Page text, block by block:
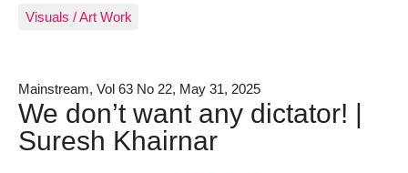
Visuals / Art Work
Mainstream, Vol 63 No 22, May 31, 2025
We don’t want any dictator! |
Suresh Khairnar